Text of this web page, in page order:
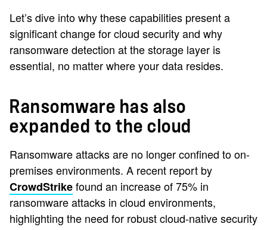
Let’s dive into why these capabilities present a
significant change for cloud security and why
ransomware detection at the storage layer is
essential, no matter where your data resides.
Ransomware has also
expanded to the cloud
Ransomware attacks are no longer confined to on-
premises environments. A recent report by
CrowdStrikefound an increase of 75% in
ransomware attacks in cloud environments,
highlighting the need for robust cloud-native security